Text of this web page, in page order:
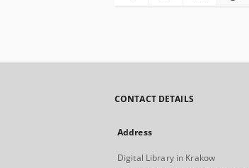
CONTACT DETAILS
Address
Digital Library in Krakow